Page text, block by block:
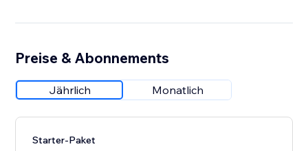
Preise & Abonnements
Jährlich Monatlich
Starter-Paket